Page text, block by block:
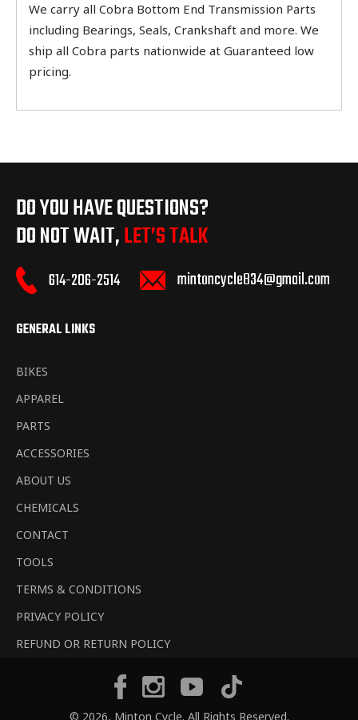
We carry all Cobra Bottom End Transmission Parts
including Bearings, Seals, Crankshaft and more. We
ship all Cobra parts nationwide at Guaranteed low
pricing.
DO YOU HAVE QUESTIONS?
DO NOT WAIT,LET’S TALK
614-206-2514 mintoncycle834@gmail.com
GENERAL LINKS
BIKES
APPAREL
PARTS
ACCESSORIES
ABOUT US
CHEMICALS
CONTACT
TOOLS
TERMS & CONDITIONS
PRIVACY POLICY
REFUND OR RETURN POLICY
© 2026, Minton Cycle. All Rights Reserved.
FacebookInstagramYouTube